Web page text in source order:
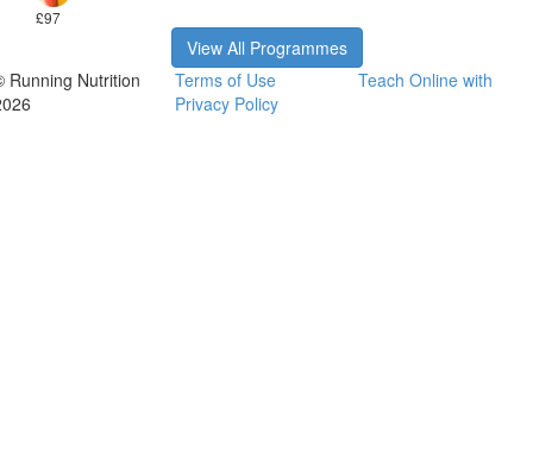
£97
View All Programmes
Running Nutrition
Terms of Use
Privacy Policy
Teach Online with